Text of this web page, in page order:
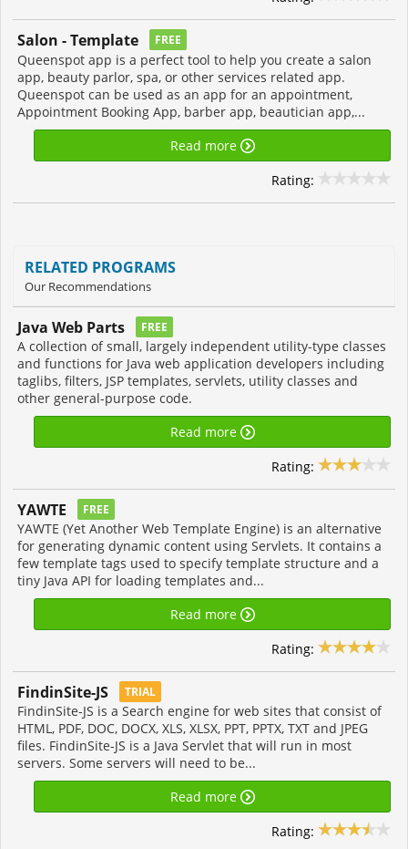
Salon - Template FREE
Queenspot app is a perfect tool to help you create a salon
app, beauty parlor, spa, or other services related app.
Queenspot can be used as an app for an appointment,
Appointment Booking App, barber app, beautician app,...
Read more
Rating:
RELATED PROGRAMS
Our Recommendations
Java Web Parts FREE
A collection of small, largely independent utility-type classes
and functions for Java web application developers including
taglibs, filters, JSP templates, servlets, utility classes and
other general-purpose code.
Read more
Rating:
YAWTE FREE
YAWTE (Yet Another Web Template Engine) is an alternative
for generating dynamic content using Servlets. It contains a
few template tags used to specify template structure and a
tiny Java API for loading templates and...
Read more
Rating:
FindinSite-JS TRIAL
FindinSite-JS is a Search engine for web sites that consist of
HTML, PDF, DOC, DOCX, XLS, XLSX, PPT, PPTX, TXT and JPEG
files. FindinSite-JS is a Java Servlet that will run in most
servers. Some servers will need to be...
Read more
Rating: